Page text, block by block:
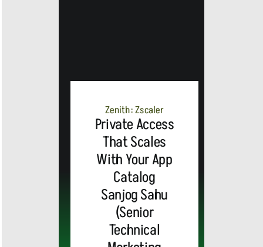
Zenith: Zscaler
Private Access
That Scales
With Your App
Catalog
Sanjog Sahu
(Senior
Technical